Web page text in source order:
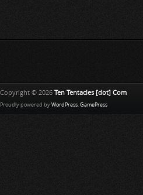
Copyright © 2026 Ten Tentacles [dot] Com
Proudly powered by WordPress. GamePress